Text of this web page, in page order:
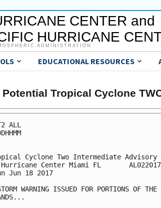
CENTER and
HURRICANE
ADMINISTRATION
EDUCATIONAL RESOURCES
Potential Tropical Cyclone
ALL
Cyclone Two Intermediate Advisory
Hurricane Center Miami FL       AL022017
Jun 18 2017
WARNING ISSUED FOR PORTIONS OF THE